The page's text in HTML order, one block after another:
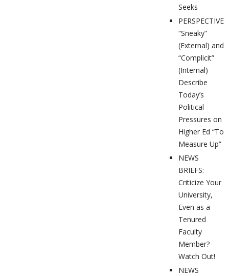
Seeks
PERSPECTIVES:
“Sneaky”
(External) and
“Complicit”
(Internal)
Describe
Today’s
Political
Pressures on
Higher Ed “To
Measure Up”
NEWS
BRIEFS:
Criticize Your
University,
Even as a
Tenured
Faculty
Member?
Watch Out!
NEWS